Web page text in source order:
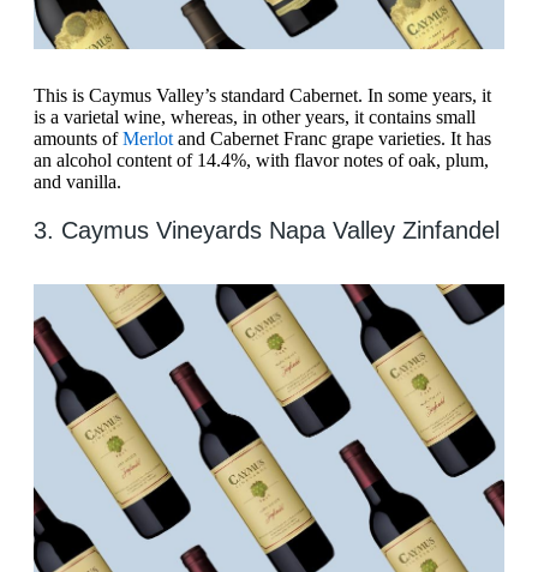
This is Caymus Valley’s standard Cabernet. In some years, it
is a varietal wine, whereas, in other years, it contains small
amounts ofMerlot and Cabernet Franc grape varieties. It has
an alcohol content of 14.4%, with flavor notes of oak, plum,
and vanilla.
3. Caymus Vineyards Napa Valley Zinfandel